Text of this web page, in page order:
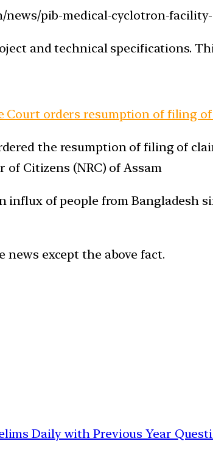
news/pib-medical-cyclotron-
and technical specifications.
Court orders resumption of filing
the resumption of filing of
Citizens (NRC) of Assam
influx of people from Bangladesh
except the above fact.
Daily with Previous Year